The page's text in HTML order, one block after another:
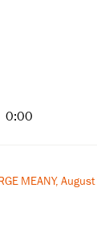
0:00
MEANY,